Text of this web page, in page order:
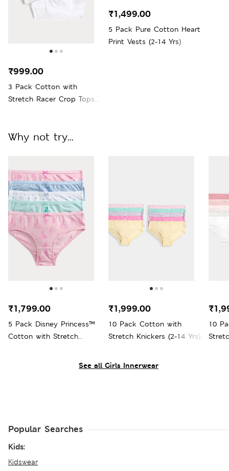
3 Pack Cotton with
Stretch Racer Crop Tops
₹999.00
5 Pack Pure Cotton Heart
Print Vests (2-14 Yrs)
₹1,499.00
See all Girls Innerwear
Why not try...
5 Pack Disney Princess™
Cotton with Stretch
₹1,799.00
10 Pack Cotton with
Stretch Knickers (2-14 Yrs)
₹1,999.00
10
Popular Searches
Kids:
Kidswear